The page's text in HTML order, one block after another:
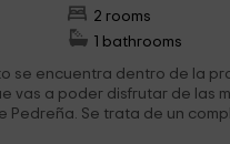
2 rooms
1 bathrooms
se encuentra dentro de la
vas a poder disfrutar de las
Pedreña. Se trata de un